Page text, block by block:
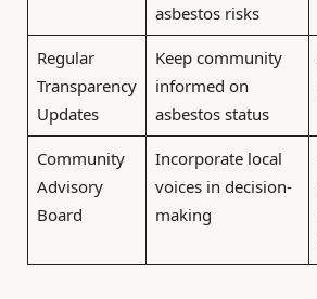
asbestos risks
Regular
Transparency
Updates
Keep community
informed on
asbestos status
Community
Advisory
Board
Incorporate local
voices in decision-
making